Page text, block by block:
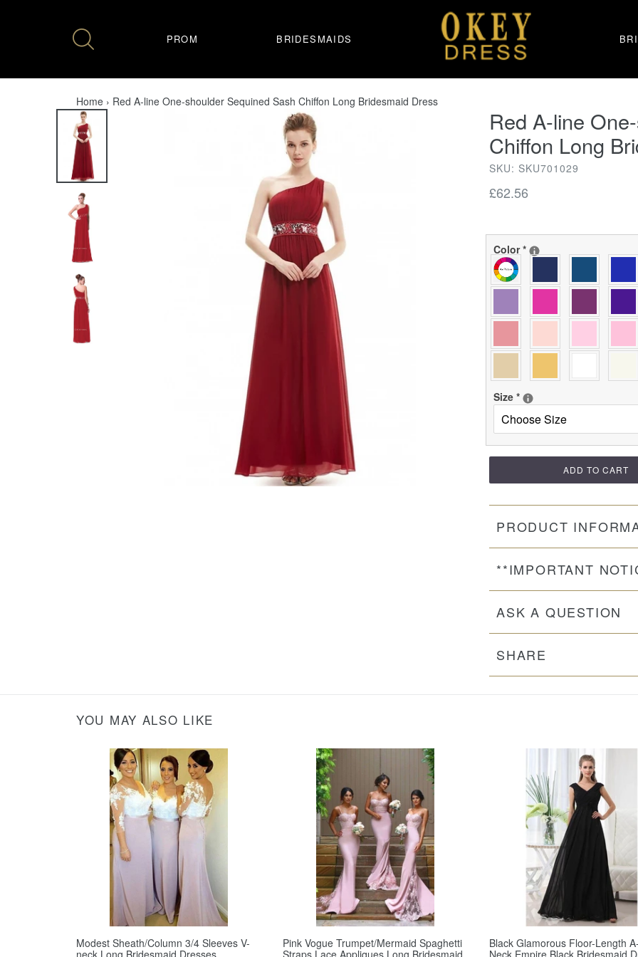
PROM BRIDESMAIDS
Home › Red A-line One-shoulder Sequined Sash Chiffon Long Bridesmaid Dress
Red A-line
Chiffon Long
SKU: SKU701029
Regular
£62.56
Color*
Size *
ADD TO CART
PRODUCT
**IMPORTANT
ASK A QUESTION
SHARE
YOU MAY ALSO LIKE
Modest Sheath/Column 3/4 Sleeves V-
neck Long Bridesmaid Dresses
Pink Vogue Trumpet/Mermaid Spaghetti
Straps Lace Appliques Long Bridesmaid
Black Glamorous Floor-Length
Neck Empire Black Bridesmaid